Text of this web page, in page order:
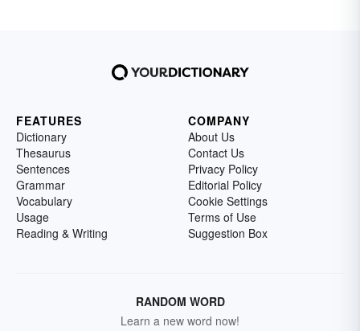
FEATURES
Dictionary
Thesaurus
Sentences
Grammar
Vocabulary
Usage
Reading & Writing
COMPANY
About Us
Contact Us
Privacy Policy
Editorial Policy
Cookie Settings
Terms of Use
Suggestion Box
RANDOM WORD
Learn a new word now!